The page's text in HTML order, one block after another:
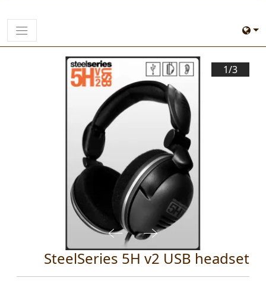
1/3
SteelSeries 5H v2 USB headset